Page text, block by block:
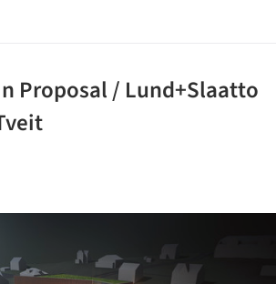
Proposal / Lund+Slaatto